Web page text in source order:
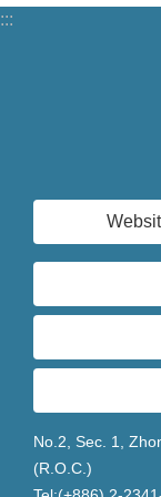
:::
No.2, Sec. 1,
(R.O.C.)